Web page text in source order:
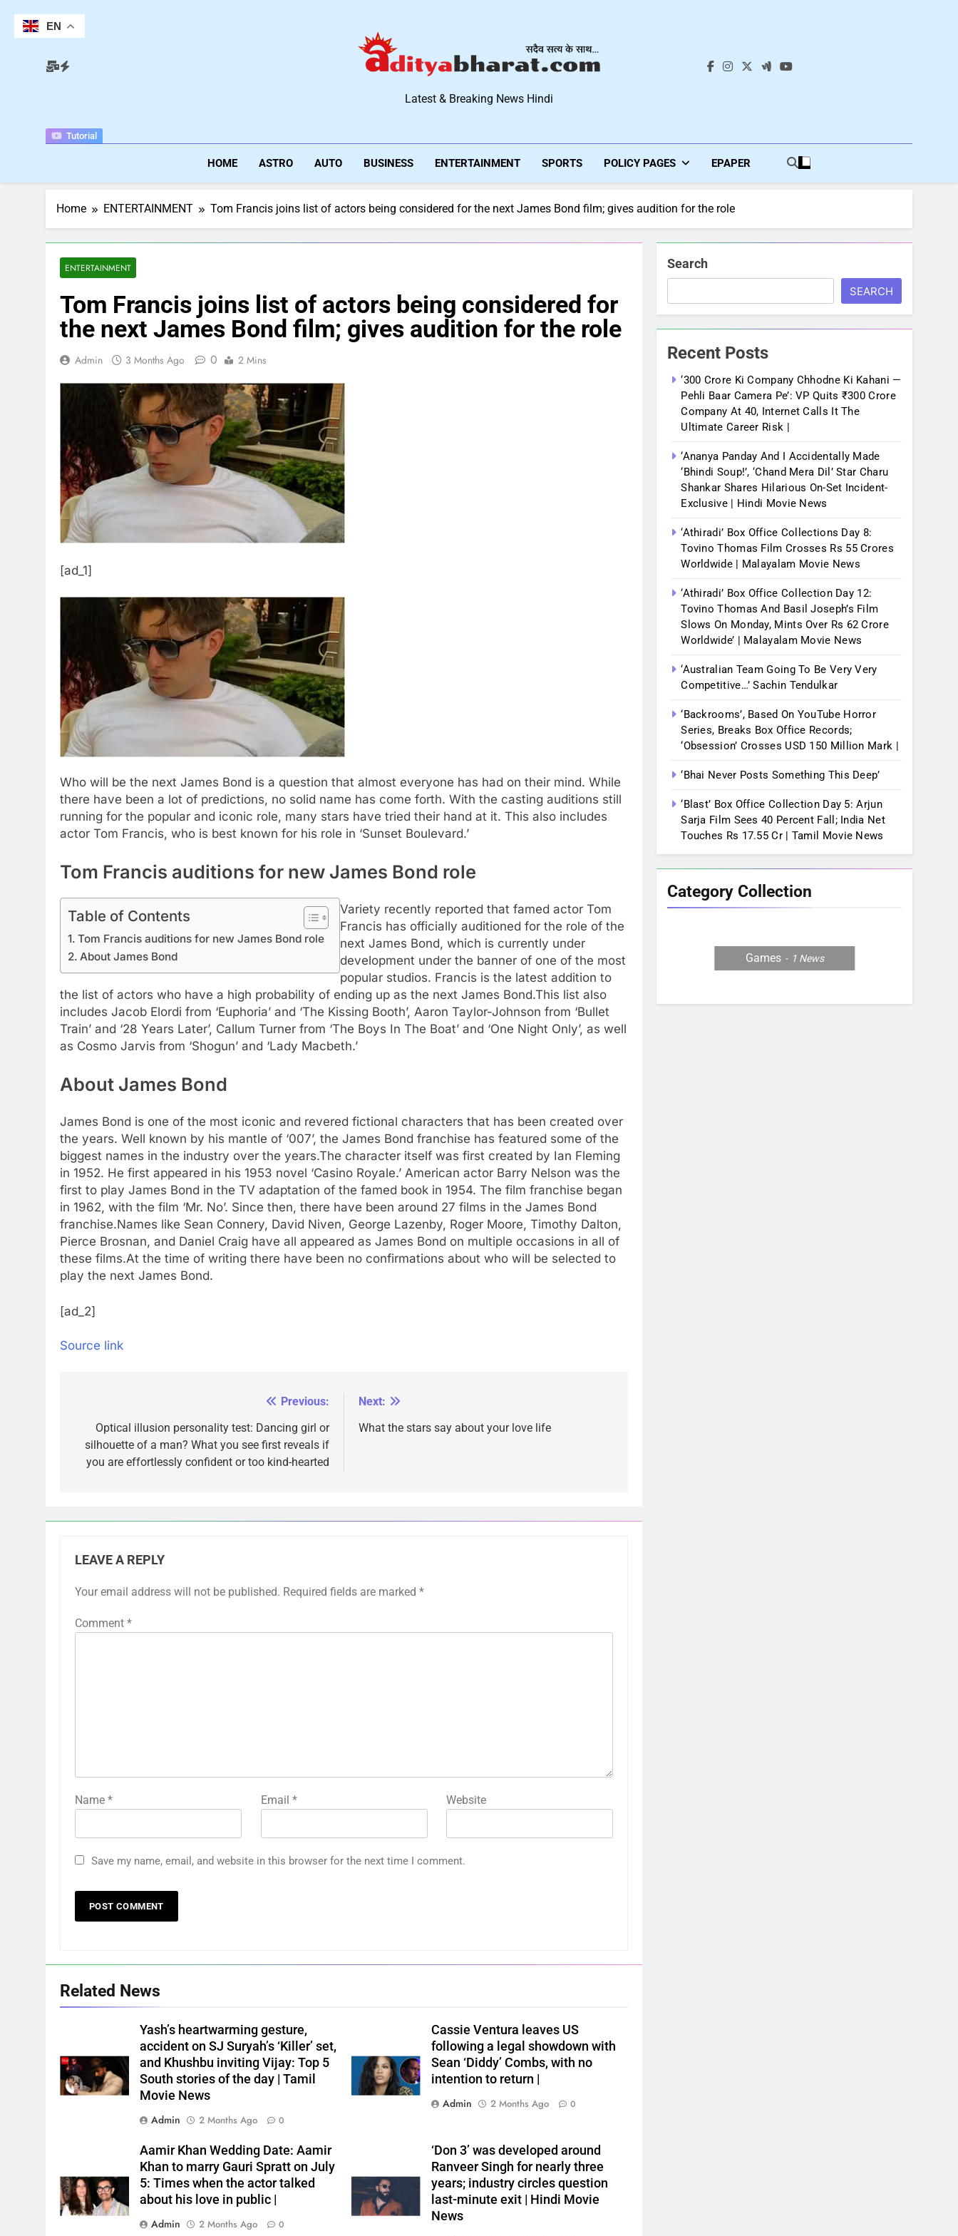
content
Tutorial
Aditya Bharat Hindi News
Latest & Breaking News Hindi
HOME ASTRO AUTO BUSINESS ENTERTAINMENT SPORTS POLICY PAGES EPAPER
Home ENTERTAINMENT Tom Francis joins list of actors being considered for the next James Bond film; gives audition for the role
ENTERTAINMENT
Tom Francis joins list of actors being considered for
the next James Bond film; gives audition for the role
Admin 3 Months Ago 0 2 Mins
[ad_1]
Who will be the next James Bond is a question that almost everyone has had on their mind. While
there have been a lot of predictions, no solid name has come forth. With the casting auditions still
running for the popular and iconic role, many stars have tried their hand at it. This also includes
actor Tom Francis, who is best known for his role in ‘Sunset Boulevard.’
Tom Francis auditions for new James Bond role
Table of Contents
Tom Francis auditions for new James Bond role
About James Bond
Variety recently reported that famed actor Tom
Francis has officially auditioned for the role of the
next James Bond, which is currently under
development under the banner of one of the most
popular studios. Francis is the latest addition to
the list of actors who have a high probability of ending up as the next James Bond.This list also
includes Jacob Elordi from ‘Euphoria’ and ‘The Kissing Booth’, Aaron Taylor-Johnson from ‘Bullet
Train’ and ‘28 Years Later’, Callum Turner from ‘The Boys In The Boat’ and ‘One Night Only’, as well
as Cosmo Jarvis from ‘Shogun’ and ‘Lady Macbeth.’
About James Bond
James Bond is one of the most iconic and revered fictional characters that has been created over
the years. Well known by his mantle of ‘007’, the James Bond franchise has featured some of the
biggest names in the industry over the years.The character itself was first created by Ian Fleming
in 1952. He first appeared in his 1953 novel ‘Casino Royale.’ American actor Barry Nelson was the
first to play James Bond in the TV adaptation of the famed book in 1954. The film franchise began
in 1962, with the film ‘Mr. No’. Since then, there have been around 27 films in the James Bond
franchise.Names like Sean Connery, David Niven, George Lazenby, Roger Moore, Timothy Dalton,
Pierce Brosnan, and Daniel Craig have all appeared as James Bond on multiple occasions in all of
these films.At the time of writing there have been no confirmations about who will be selected to
play the next James Bond.
[ad_2]
Source link
navigation
Previous:
Optical illusion personality test: Dancing girl or
silhouette of a man? What you see first reveals if
you are effortlessly confident or too kind-hearted
Next:
What the stars say about your love life
LEAVE A REPLY
Your email address will not be published. Required fields are marked *
Comment *
Name * Email * Website
Save my name, email, and website in this browser for the next time I comment.
Related News
Yash’s heartwarming gesture,
accident on SJ Suryah’s ‘Killer’ set,
and Khushbu inviting Vijay: Top 5
South stories of the day | Tamil
Movie News
Admin
2 Months Ago 0
Cassie Ventura leaves US
following a legal showdown with
Sean ‘Diddy’ Combs, with no
intention to return |
Admin
2 Months Ago 0
Aamir Khan Wedding Date: Aamir
Khan to marry Gauri Spratt on July
5: Times when the actor talked
about his love in public |
Admin
2 Months Ago 0
‘Don 3’ was developed around
Ranveer Singh for nearly three
years; industry circles question
last-minute exit | Hindi Movie
News
Search
SEARCH
Recent Posts
‘300 Crore Ki Company Chhodne Ki Kahani —
Pehli Baar Camera Pe’: VP Quits ₹300 Crore
Company At 40, Internet Calls It The
Ultimate Career Risk |
‘Ananya Panday And I Accidentally Made
‘bhindi Soup!’, ‘Chand Mera Dil’ Star Charu
Shankar Shares Hilarious On-Set Incident-
Exclusive | Hindi Movie News
‘Athiradi’ Box Office Collections Day 8:
Tovino Thomas Film Crosses Rs 55 Crores
Worldwide | Malayalam Movie News
‘Athiradi’ Box Office Collection Day 12:
Tovino Thomas And Basil Joseph’s Film
Slows On Monday, Mints Over Rs 62 Crore
Worldwide’ | Malayalam Movie News
‘Australian Team Going To Be Very Very
Competitive…’ Sachin Tendulkar
‘Backrooms’, Based On YouTube Horror
Series, Breaks Box Office Records;
‘Obsession’ Crosses USD 150 Million Mark |
‘Bhai Never Posts Something This Deep’
‘Blast’ Box Office Collection Day 5: Arjun
Sarja Film Sees 40 Percent Fall; India Net
Touches Rs 17.55 Cr | Tamil Movie News
Category Collection
Games 1 News
EN